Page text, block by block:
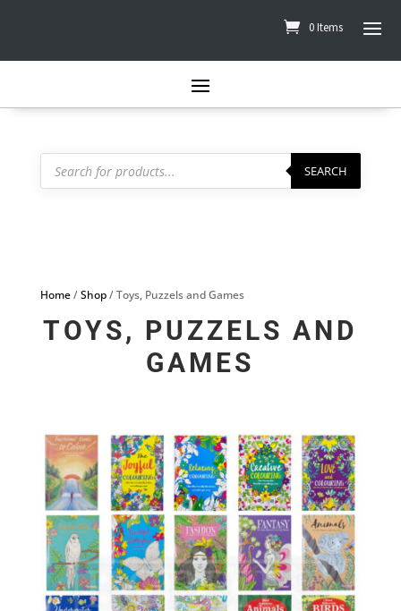
0 Items
Products
search SEARCH
Home/Shop/ Toys, Puzzels and Games
TOYS, PUZZELS AND
GAMES